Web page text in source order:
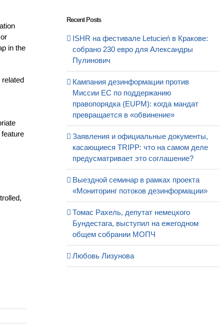
in the
related
Recent Posts
ISHR на фестивале Letucień в Кракове:
собрано 230 евро для Александры
Пулинович
Кампания дезинформации против
Миссии ЕС по поддержанию
правопорядка (EUPM): когда мандат
превращается в «обвинение»
Заявления и официальные документы,
касающиеся TRIPP: что на самом деле
предусматривает это соглашение?
Выездной семинар в рамках проекта
«Мониторинг потоков дезинформации»
Томас Рахель, депутат немецкого
Бундестага, выступил на ежегодном
общем собрании МОПЧ
Любовь Лизунова